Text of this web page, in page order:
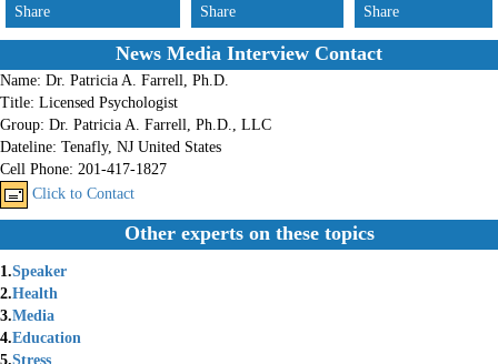
Share
Share
Share
News Media Interview Contact
Name: Dr. Patricia A. Farrell, Ph.D.
Title: Licensed Psychologist
Group: Dr. Patricia A. Farrell, Ph.D., LLC
Dateline: Tenafly, NJ United States
Cell Phone: 201-417-1827
Click to Contact
Other experts on these topics
1.Speaker
2.Health
3.Media
4.Education
5.Stress